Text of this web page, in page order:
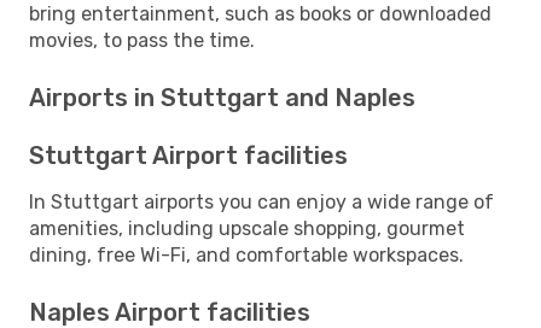
bring entertainment, such as books or downloaded
movies, to pass the time.
Airports in Stuttgart and Naples
Stuttgart Airport facilities
In Stuttgart airports you can enjoy a wide range of
amenities, including upscale shopping, gourmet
dining, free Wi-Fi, and comfortable workspaces.
Naples Airport facilities